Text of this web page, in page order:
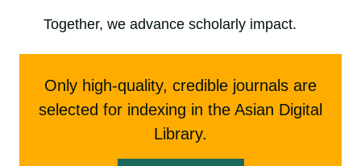
Together, we advance scholarly impact.
Only high-quality, credible journals are
selected for indexing in the Asian Digital
Library.